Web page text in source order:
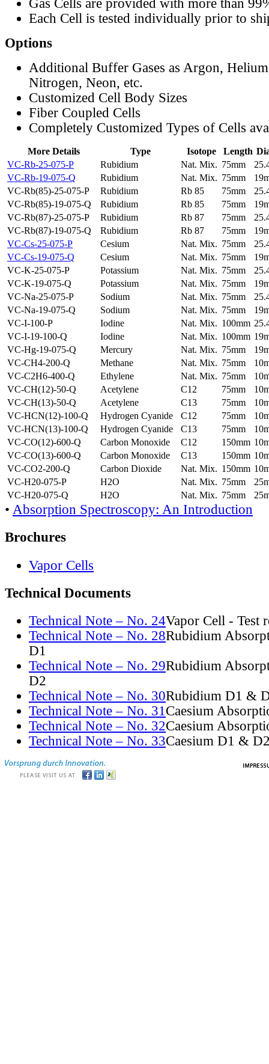
Gas Cells are provided with more than
Each Cell is tested individually prior to
Options
Additional Buffer Gases as Argon,
Nitrogen, Neon, etc.
Customized Cell Body Sizes
Fiber Coupled Cells
Completely Customized Types of Cells
More Details Type Isotope Length
VC-Rb-25-075-P
Rubidium Nat. Mix. 75mm
VC-Rb-19-075-Q
Rubidium Nat. Mix. 75mm
VC-Rb(85)-25-075-P
Rubidium Rb 85 75mm
VC-Rb(85)-19-075-Q
Rubidium Rb 85 75mm
VC-Rb(87)-25-075-P
Rubidium Rb 87 75mm
VC-Rb(87)-19-075-Q
Rubidium Rb 87 75mm
VC-Cs-25-075-P
Cesium Nat. Mix. 75mm
VC-Cs-19-075-Q
Cesium Nat. Mix. 75mm
VC-K-25-075-P
Potassium Nat. Mix. 75mm
VC-K-19-075-Q
Potassium Nat. Mix. 75mm
VC-Na-25-075-P
Sodium Nat. Mix. 75mm
VC-Na-19-075-Q
Sodium Nat. Mix. 75mm
VC-I-100-P
Iodine Nat. Mix. 100mm
VC-I-19-100-Q
Iodine Nat. Mix. 100mm
VC-Hg-19-075-Q
Mercury Nat. Mix. 75mm
VC-CH4-200-Q
Methane Nat. Mix. 75mm
VC-C2H6-400-Q
Ethylene Nat. Mix. 75mm
VC-CH(12)-50-Q
Acetylene C12 75mm
VC-CH(13)-50-Q
Acetylene C13 75mm
VC-HCN(12)-100-Q
Hydrogen Cyanide C12 75mm
VC-HCN(13)-100-Q
Hydrogen Cyanide C13 75mm
VC-CO(12)-600-Q
Carbon Monoxide C12 150mm
VC-CO(13)-600-Q
Carbon Monoxide C13 150mm
VC-CO2-200-Q
Carbon Dioxide Nat. Mix. 150mm
VC-H20-075-P
H2O Nat. Mix. 75mm
VC-H20-075-Q
H2O Nat. Mix. 75mm
• Absorption Spectroscopy: An Introduction
Brochures
Vapor Cells
Technical Documents
Technical Note – No. 24Vapor Cell - Test
Technical Note – No. 28Rubidium
D1
Technical Note – No. 29Rubidium
D2
Technical Note – No. 30Rubidium D1 &
Technical Note – No. 31Caesium
Technical Note – No. 32Caesium
Technical Note – No. 33Caesium D1 &